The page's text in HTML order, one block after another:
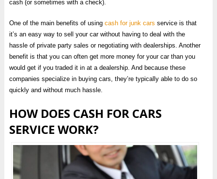
cash (or sometimes with a check).
One of the main benefits of using cash for junk cars service is that
it’s an easy way to sell your car without having to deal with the
hassle of private party sales or negotiating with dealerships. Another
benefit is that you can often get more money for your car than you
would get if you traded it in at a dealership. And because these
companies specialize in buying cars, they’re typically able to do so
quickly and without much hassle.
HOW DOES CASH FOR CARS
SERVICE WORK?